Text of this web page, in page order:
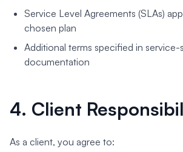
Service Level Agreements (SLAs)
chosen plan
Additional terms specified in
documentation
4. Client
As a client, you agree to: